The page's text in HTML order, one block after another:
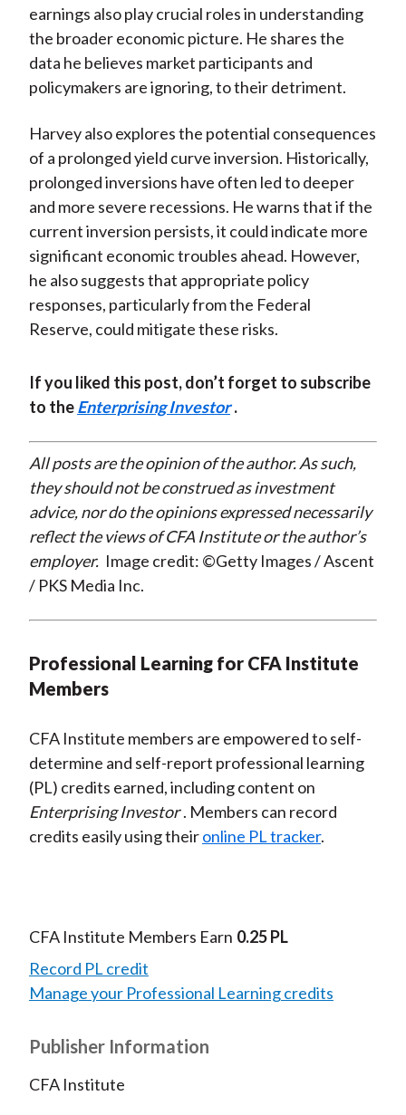
earnings also play crucial roles in understanding
the broader economic picture. He shares the
data he believes market participants and
policymakers are ignoring, to their detriment.
Harvey also explores the potential consequences
of a prolonged yield curve inversion. Historically,
prolonged inversions have often led to deeper
and more severe recessions. He warns that if the
current inversion persists, it could indicate more
significant economic troubles ahead. However,
he also suggests that appropriate policy
responses, particularly from the Federal
Reserve, could mitigate these risks.
If you liked this post, don’t forget to subscribe
to theEnterprising Investor .
All posts are the opinion of the author. As such,
they should not be construed as investment
advice, nor do the opinions expressed necessarily
reflect the views of CFA Institute or the author’s
employer. Image credit: ©Getty Images / Ascent
/ PKS Media Inc.
Professional Learning for CFA Institute
Members
CFA Institute members are empowered to self-
determine and self-report professional learning
(PL) credits earned, including content on
Enterprising Investor . Members can record
credits easily using theironline PL tracker.
CFA Institute Members Earn 0.25 PL
Record PL credit
Manage your Professional Learning credits
Publisher Information
CFA Institute